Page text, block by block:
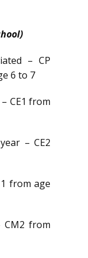
– CP
6 to 7
CE1 from
– CE2
from age
CM2 from